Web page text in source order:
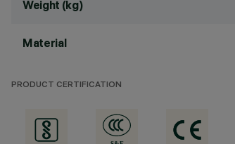
Weight (kg)
Material
PRODUCT CERTIFICATION